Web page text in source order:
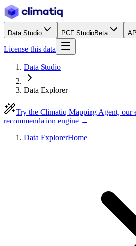
Data Studio PCF StudioBeta
License this data
Data Studio
Data Explorer
Try the Climatiq Mapping Agent, our
recommendation engine →
Data ExplorerHome